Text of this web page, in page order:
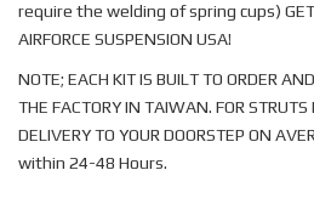
require the welding of spring cups) GET
AIRFORCE SUSPENSION USA!
NOTE; EACH KIT IS BUILT TO ORDER
THE FACTORY IN TAIWAN. FOR
DELIVERY TO YOUR DOORSTEP ON
within 24-48 Hours.